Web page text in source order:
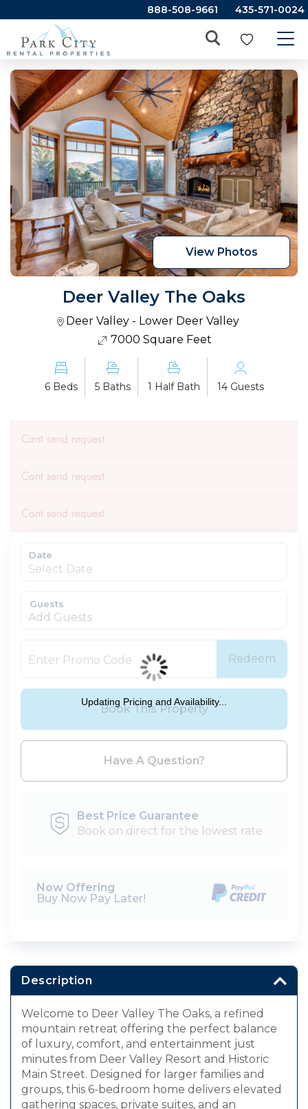
888-508-9661 435-571-0024
View Photos
Deer Valley The Oaks
Deer Valley - Lower Deer Valley
7000 Square Feet
6 Beds 5 Baths 1 Half Bath 14 Guests
Cant send request
Cant send request
Cant send request
Date
Guests
Add Guests
Redeem
Book This Property
Have A Question?
Best Price Guarantee
Book on direct for the lowest rate
Now Offering
Buy Now Pay Later!
Updating Pricing and Availability...
Description
Welcome to Deer Valley The Oaks, a refined
mountain retreat offering the perfect balance
of luxury, comfort, and entertainment just
minutes from Deer Valley Resort and Historic
Main Street. Designed for larger families and
groups, this 6-bedroom home delivers elevated
gathering spaces, private suites, and an